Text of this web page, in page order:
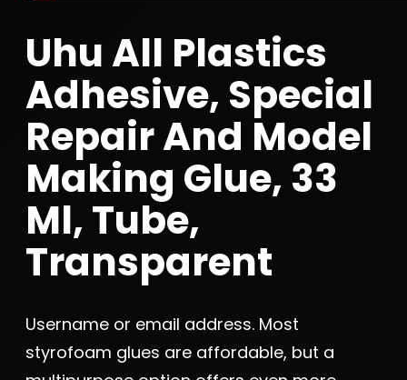
Uhu All Plastics
Adhesive, Special
Repair And Model
Making Glue, 33
Ml, Tube,
Transparent
Username or email address. Most
styrofoam glues are affordable, but a